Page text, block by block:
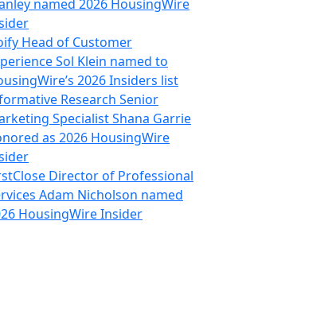
named 2026 HousingWire
Head of Customer
Sol Klein named to
2026 Insiders list
Research Senior
Specialist Shana Garrie
as 2026 HousingWire
Director of Professional
Adam Nicholson named
HousingWire Insider